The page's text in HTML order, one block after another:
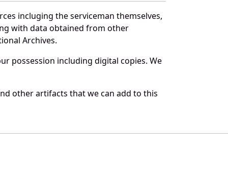
incluging the serviceman themselves,
with data obtained from other
Archives.
possession including digital copies. We
other artifacts that we can add to this